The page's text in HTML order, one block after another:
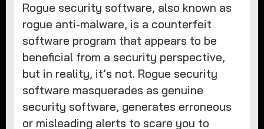
Rogue security software, also known as
rogue anti-malware, is a counterfeit
software program that appears to be
beneficial from a security perspective,
but in reality, it’s not. Rogue security
software masquerades as genuine
security software, generates erroneous
or misleading alerts to scare you to